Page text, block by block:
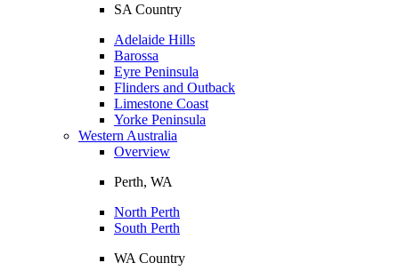
SA Country
Adelaide Hills
Barossa
Eyre Peninsula
Flinders and Outback
Limestone Coast
Yorke Peninsula
Western Australia
Overview
Perth, WA
North Perth
South Perth
WA Country